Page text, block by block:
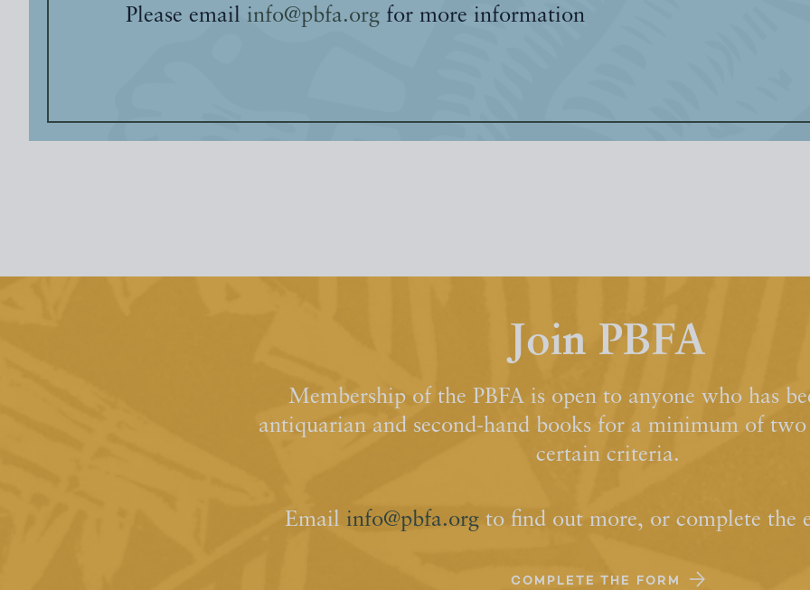
Please email info@pbfa.org for more information
Join PBFA
Membership of the PBFA is open to anyone who has
antiquarian and second-hand books for a minimum of two
certain criteria.
Email info@pbfa.orgto find out more, or complete the
COMPLETE THE FORM